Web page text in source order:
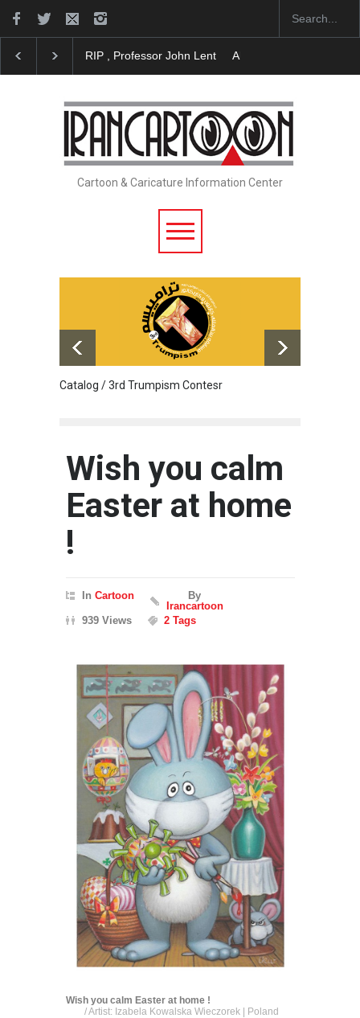
RIP , Professor John Lent About Damir Novak
Cartoon & Caricature Information Center
Catalog / 3rd Trumpism Contesr
Wish you calm
Easter at home
!
In Cartoon
By
Irancartoon
939 Views
2 Tags
Wish you calm Easter at home !
/ Artist: Izabela Kowalska Wieczorek | Poland